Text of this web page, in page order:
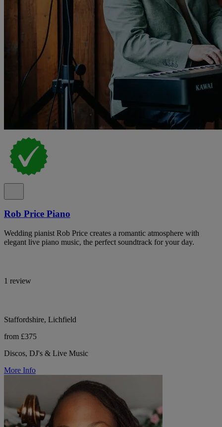
Rob Price Piano
Wedding pianist Rob Price creates a romantic atmosphere with
elegant live piano music, the perfect soundtrack for your day.
1 review
Staffordshire, Lichfield
from £375
Discos, DJ's & Live Music
More Info